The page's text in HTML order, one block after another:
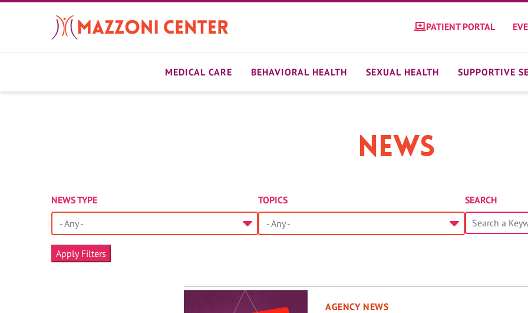
content
PATIENT PORTAL
MEDICAL CARE BEHAVIORAL HEALTH SEXUAL HEALTH SUPPORTIVE
News
NEWS TYPE
- Any -
TOPICS
- Any -
SEARCH
AGENCY NEWS